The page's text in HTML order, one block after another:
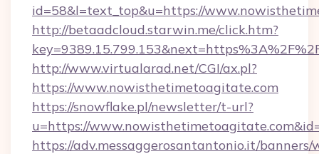
id=58&l=text_top&u=https://
http://betaadcloud.starwin.me/click.htm?
http://www.virtualarad.net/CGI/ax.pl?
https://www.nowisthetimetoagitate.com
https://snowflake.pl/newsletter/t-url?
u=https://
https://adv.messaggerosantantonio.it/